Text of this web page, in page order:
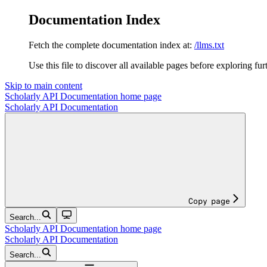
Documentation Index
Fetch the complete documentation index at: /llms.txt
Use this file to discover all available pages before exploring
Skip to main content
Scholarly API Documentation home page
Scholarly API Documentation
Copy page
Search...
Scholarly API Documentation home page
Scholarly API Documentation
Search...